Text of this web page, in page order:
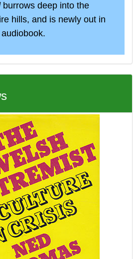
burrows deep into the
hills, and is newly out in